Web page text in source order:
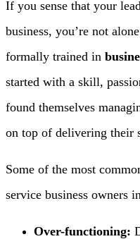
If you sense that your
business, you’re not
formally trained in
started with a skill,
found themselves
on top of delivering their
Some of the most
service business owners
Over-functioning: